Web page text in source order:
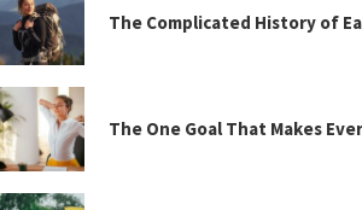
The Complicated History of
The One Goal That Makes